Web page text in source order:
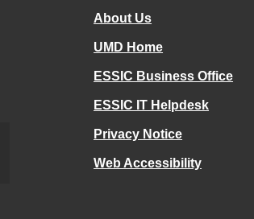
About Us
UMD Home
ESSIC Business Office
ESSIC IT Helpdesk
Privacy Notice
Web Accessibility